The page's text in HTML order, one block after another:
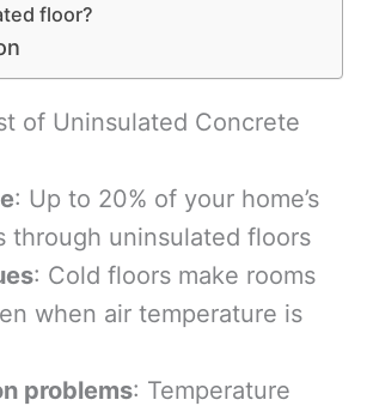
floor?
of Uninsulated Concrete
: Up to 20% of your home’s
through uninsulated floors
: Cold floors make rooms
when air temperature is
problems: Temperature